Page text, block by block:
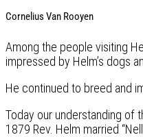
Cornelius Van Rooyen
Among the people visiting
impressed by Helm’s dogs
He continued to breed and
Today our understanding of
1879 Rev. Helm married